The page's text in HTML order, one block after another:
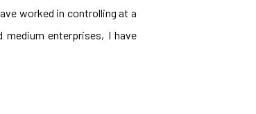
worked in controlling at a
enterprises, I have